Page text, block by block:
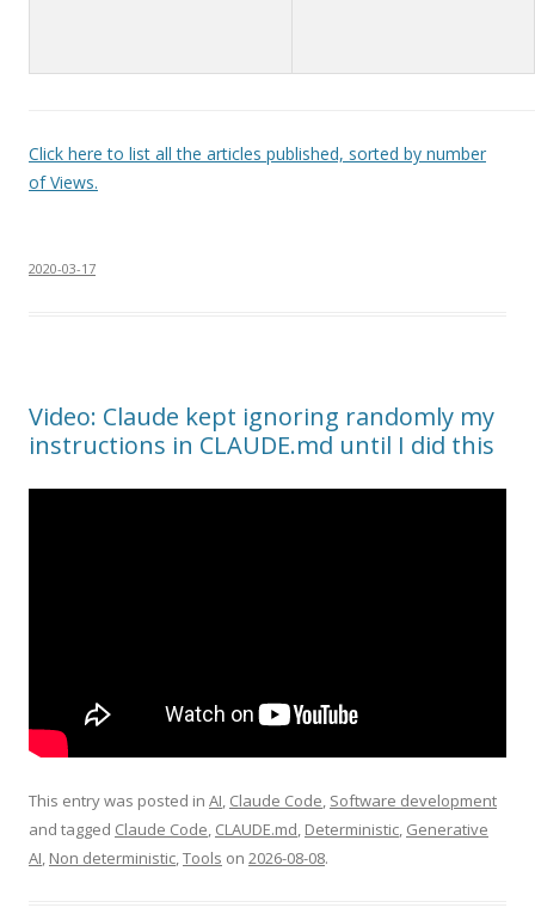
Click here to list all the articles published, sorted by number
of Views.
2020-03-17
Video: Claude kept ignoring randomly my
instructions in CLAUDE.md until I did this
This entry was posted in AI, Claude Code, Software development
and tagged Claude Code, CLAUDE.md, Deterministic, Generative
AI, Non deterministic,Tools on 2026-08-08.